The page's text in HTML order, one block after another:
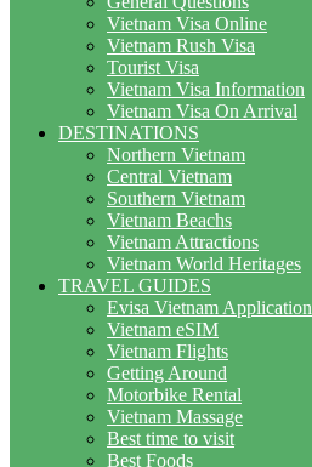
Vietnam Visa Online
Vietnam Rush Visa
Tourist Visa
Vietnam Visa Information
Vietnam Visa On Arrival
DESTINATIONS
Northern Vietnam
Central Vietnam
Southern Vietnam
Vietnam Beachs
Vietnam Attractions
Vietnam World Heritages
TRAVEL GUIDES
Evisa Vietnam Application
Vietnam eSIM
Vietnam Flights
Getting Around
Motorbike Rental
Vietnam Massage
Best time to visit
Best Foods